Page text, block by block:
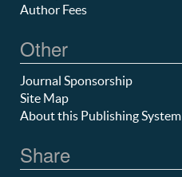
Author Fees
Other
Journal Sponsorship
Site Map
About this Publishing System
Share